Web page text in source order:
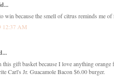
win because the smell of citrus reminds me
12:37 AM
gift basket because I love anything
Carl's Jr. Guacamole Bacon $6.00 burger.